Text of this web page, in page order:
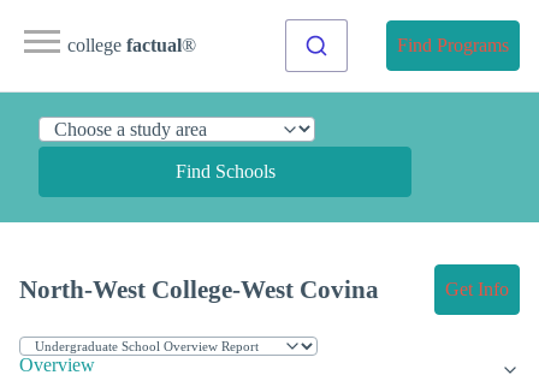
college factual® Find Programs
Find Schools
North-West College-West Covina Get Info
Overview